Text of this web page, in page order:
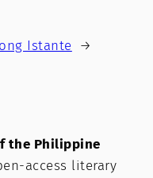
Istante
→
the Philippine
access literary